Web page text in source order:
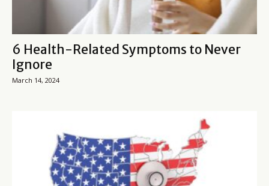
6 Health-Related Symptoms to Never
Ignore
March 14, 2024